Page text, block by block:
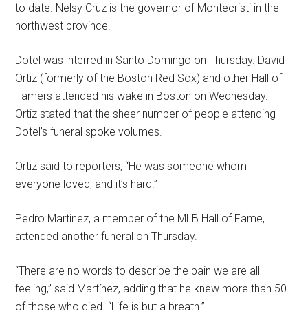
to date. Nelsy Cruz is the governor of Montecristi in the
northwest province.
Dotel was interred in Santo Domingo on Thursday. David
Ortiz (formerly of the Boston Red Sox) and other Hall of
Famers attended his wake in Boston on Wednesday.
Ortiz stated that the sheer number of people attending
Dotel’s funeral spoke volumes.
Ortiz said to reporters, “He was someone whom
everyone loved, and it’s hard.”
Pedro Martinez, a member of the MLB Hall of Fame,
attended another funeral on Thursday.
“There are no words to describe the pain we are all
feeling,” said Martínez, adding that he knew more than 50
of those who died. “Life is but a breath.”